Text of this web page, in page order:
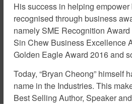
His success in helping
recognised through business
namely SME Recognition
Sin Chew Business Excellence
Golden Eagle Award 2016 and
Today, “Bryan Cheong” himself
name in the Industries. This
Best Selling Author, Speaker